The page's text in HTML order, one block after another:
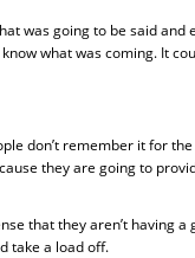
was going to be said and
what was coming. It
don’t remember it for
they are going to
that they aren’t having
take a load off.